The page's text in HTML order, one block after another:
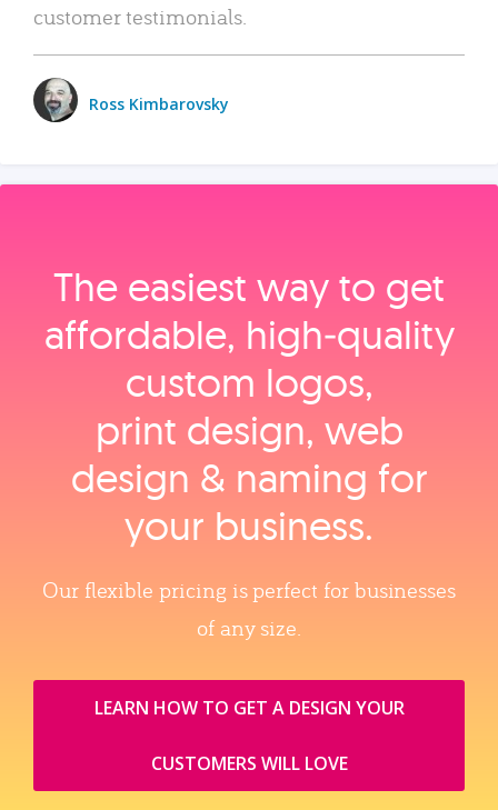
customer testimonials.
Ross Kimbarovsky
The easiest way to get
affordable, high‑quality
custom logos,
print design, web
design & naming for
your business.
Our flexible pricing is perfect for businesses
of any size.
LEARN HOW TO GET A DESIGN YOUR
CUSTOMERS WILL LOVE